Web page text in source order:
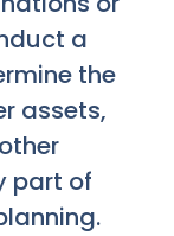
a
the
assets,
part of